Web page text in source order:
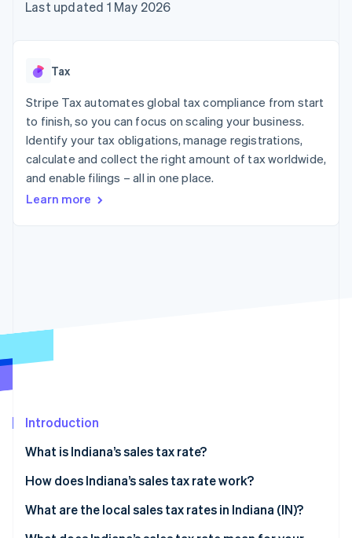
components
Payment
Authorization
Acceptance
optimisations
Link
Accelerated
checkout
Financial
Linked
automation
Revenue
Data Pipeline
Data sync
Climate
Identity
SaaS
AI companies
Creator economy
Gaming
Hospitality, travel and
leisure
Insurance
billing
backed cards
App integrations
Code samples
Contact
Contact sales
Last updated 1 May 2026
Tax
Stripe Tax automates global tax compliance from start
to finish, so you can focus on scaling your business.
Identify your tax obligations, manage registrations,
calculate and collect the right amount of tax worldwide,
and enable filings – all in one place.
Learn more
Introduction
What is Indiana’s sales tax rate?
How does Indiana’s sales tax rate work?
Taxable by default
What are the local sales tax rates in Indiana (IN)?